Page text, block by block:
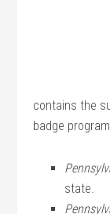
contains the
badge
state.